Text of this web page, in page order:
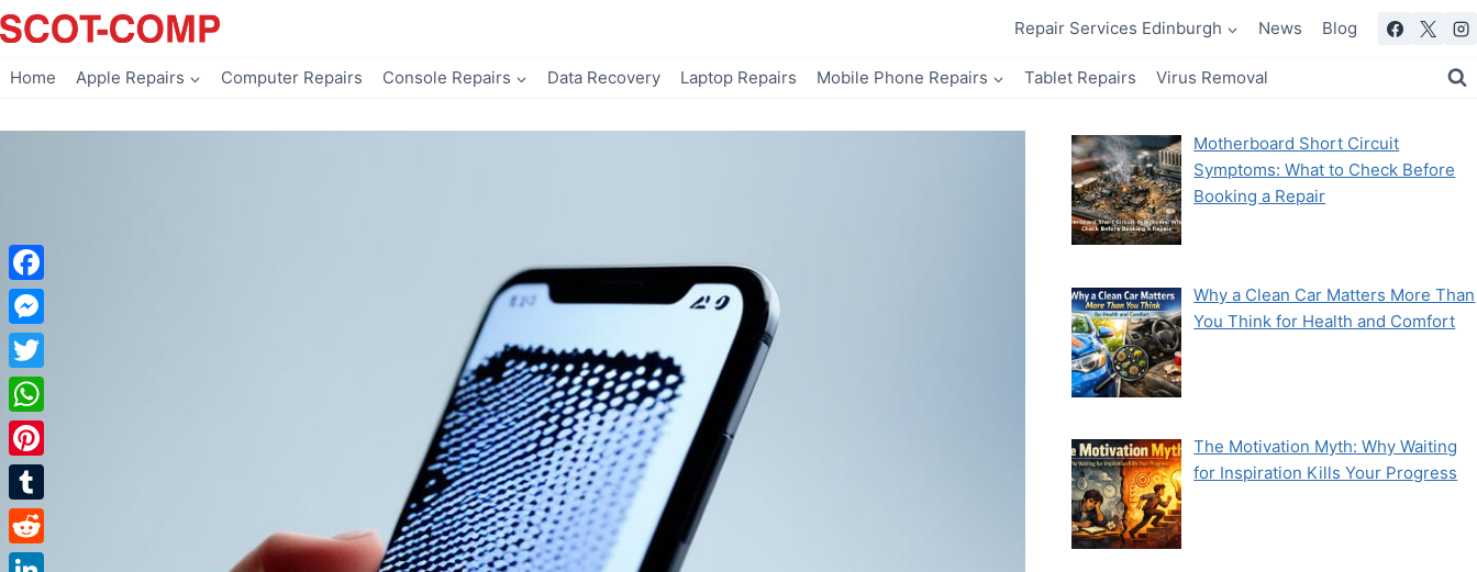
Skip
to
Repair Services Edinburgh News Blog
Home Apple Repairs Computer Repairs Console Repairs Data Recovery Laptop Repairs Mobile Phone Repairs Tablet Repairs Virus Removal
Motherboard Short Circuit
Symptoms: What to Check Before
Booking a Repair
Why a Clean Car Matters More Than
You Think for Health and Comfort
The Motivation Myth: Why Waiting
for Inspiration Kills Your Progress
Facebook
Messenger
Twitter
WhatsApp
Pinterest
Tumblr
Reddit